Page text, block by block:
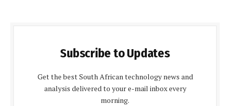
Subscribe to Updates
Get the best South African technology news and
analysis delivered to your e-mail inbox every
morning.